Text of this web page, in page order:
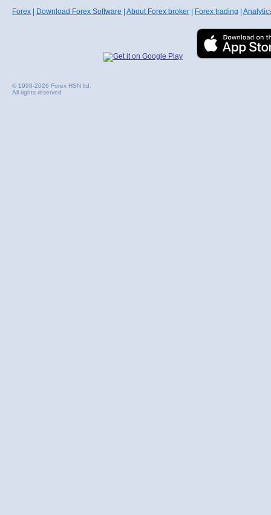
Forex Download Forex Software About Forex broker Forex trading
© 1998-2026 Forex HSN ltd.
All rights reserved